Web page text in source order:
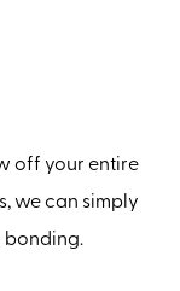
off your entire
we can simply
bonding.